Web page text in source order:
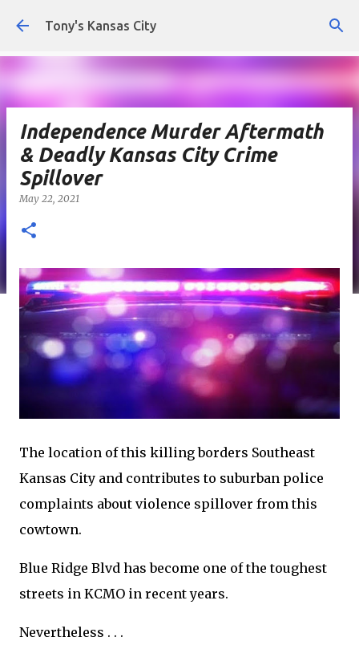
Skip to main content
Tony's Kansas City
Independence Murder Aftermath
& Deadly Kansas City Crime
Spillover
May 22, 2021
The location of this killing borders Southeast
Kansas City and contributes to suburban police
complaints about violence spillover from this
cowtown.
Blue Ridge Blvd has become one of the toughest
streets in KCMO in recent years.
Nevertheless . . .